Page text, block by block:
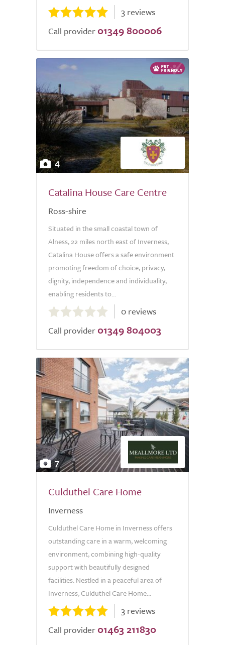
3 reviews
Call provider 01349 800006
4
Catalina House Care Centre
Ross-shire
Situated in the small coastal town of
Alness, 22 miles north east of Inverness,
Catalina House offers a safe environment
promoting freedom of choice, privacy,
dignity, independence and individuality,
enabling residents to...
out
of
0 reviews
Call provider 01349 804003
7
Culduthel Care Home
Inverness
Culduthel Care Home in Inverness offers
outstanding care in a warm, welcoming
environment, combining high-quality
support with beautifully designed
facilities. Nestled in a peaceful area of
Inverness, Culduthel Care Home...
3 reviews
Call provider 01463 211830